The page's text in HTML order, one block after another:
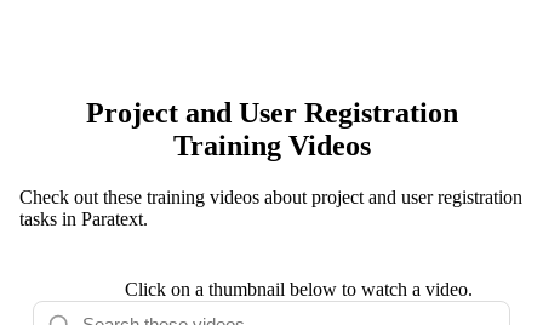
Project and User Registration
Training Videos
Check out these training videos about project and user registration
tasks in Paratext.
Click on a thumbnail below to watch a video.